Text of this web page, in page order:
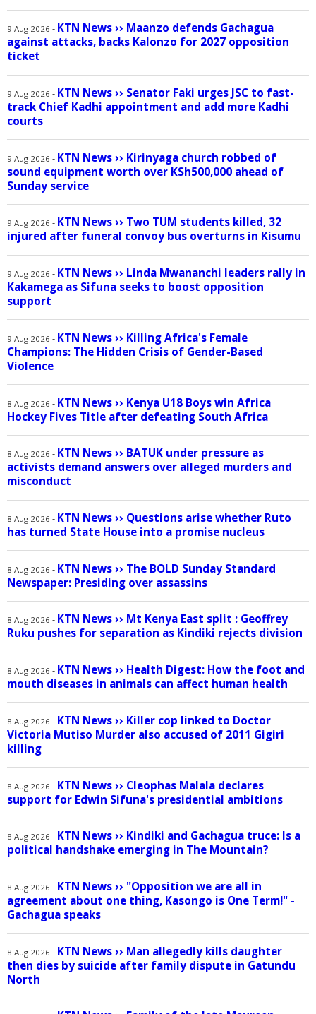
9 Aug 2026 - KTN News›› Maanzo defends Gachagua
against attacks, backs Kalonzo for 2027 opposition
ticket
9 Aug 2026 - KTN News›› Senator Faki urges JSC to fast-
track Chief Kadhi appointment and add more Kadhi
courts
9 Aug 2026 - KTN News›› Kirinyaga church robbed of
sound equipment worth over KSh500,000 ahead of
Sunday service
9 Aug 2026 - KTN News›› Two TUM students killed, 32
injured after funeral convoy bus overturns in Kisumu
9 Aug 2026 - KTN News›› Linda Mwananchi leaders rally in
Kakamega as Sifuna seeks to boost opposition
support
9 Aug 2026 - KTN News›› Killing Africa's Female
Champions: The Hidden Crisis of Gender-Based
Violence
8 Aug 2026 - KTN News›› Kenya U18 Boys win Africa
Hockey Fives Title after defeating South Africa
8 Aug 2026 - KTN News›› BATUK under pressure as
activists demand answers over alleged murders and
misconduct
8 Aug 2026 - KTN News›› Questions arise whether Ruto
has turned State House into a promise nucleus
8 Aug 2026 - KTN News›› The BOLD Sunday Standard
Newspaper: Presiding over assassins
8 Aug 2026 - KTN News›› Mt Kenya East split : Geoffrey
Ruku pushes for separation as Kindiki rejects division
8 Aug 2026 - KTN News›› Health Digest: How the foot and
mouth diseases in animals can affect human health
8 Aug 2026 - KTN News›› Killer cop linked to Doctor
Victoria Mutiso Murder also accused of 2011 Gigiri
killing
8 Aug 2026 - KTN News›› Cleophas Malala declares
support for Edwin Sifuna's presidential ambitions
8 Aug 2026 - KTN News›› Kindiki and Gachagua truce: Is a
political handshake emerging in The Mountain?
8 Aug 2026 - KTN News›› "Opposition we are all in
agreement about one thing, Kasongo is One Term!" -
Gachagua speaks
8 Aug 2026 - KTN News›› Man allegedly kills daughter
then dies by suicide after family dispute in Gatundu
North